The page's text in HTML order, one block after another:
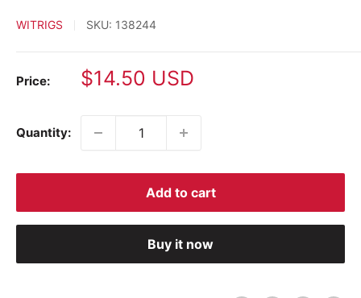
WITRIGS SKU: 138244
Price:
Sale
$14.50 USD
Quantity:
Add to cart
Buy it now